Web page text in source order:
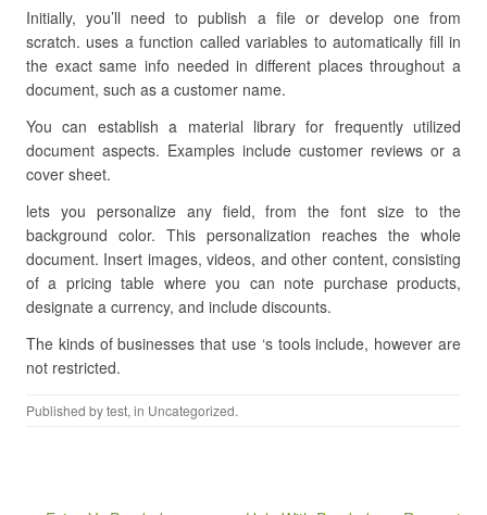
Initially, you’ll need to publish a file or develop one from
scratch. uses a function called variables to automatically fill in
the exact same info needed in different places throughout a
document, such as a customer name.
You can establish a material library for frequently utilized
document aspects. Examples include customer reviews or a
cover sheet.
lets you personalize any field, from the font size to the
background color. This personalization reaches the whole
document. Insert images, videos, and other content, consisting
of a pricing table where you can note purchase products,
designate a currency, and include discounts.
The kinds of businesses that use ‘s tools include, however are
not restricted.
Published bytest, in Uncategorized.